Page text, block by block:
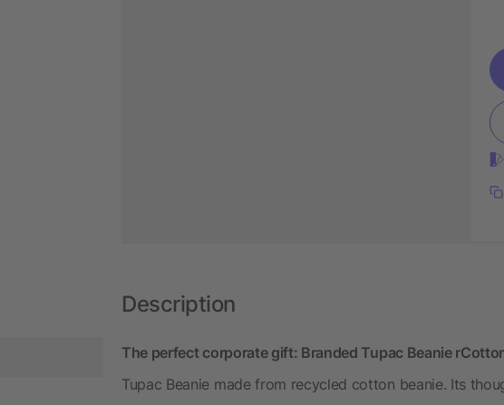
Description
The perfect corporate gift: Branded Tupac Beanie
Tupac Beanie made from recycled cotton beanie. Its